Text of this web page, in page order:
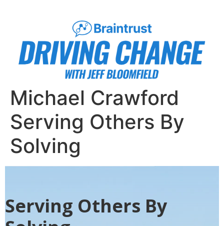
Michael Crawford
Serving Others By
Solving
Serving Others By